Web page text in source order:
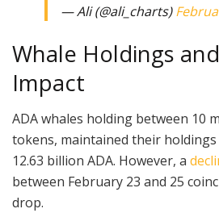
— Ali (@ali_charts)
Whale Holdings
Impact
ADA whales holding between 10
tokens, maintained their
12.63 billion ADA. However, a
between February 23 and 25
drop.